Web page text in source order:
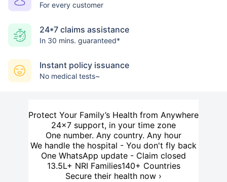
For every customer
24*7 claims assistance
In 30 mins. guaranteed*
Instant policy issuance
No medical tests~
Protect Your Family’s Health from Anywhere
24×7 support, in your time zone
One number. Any country. Any hour
We handle the hospital - You don't fly back
One WhatsApp update - Claim closed
13.5L+ NRI Families140+ Countries
Secure their health now ›